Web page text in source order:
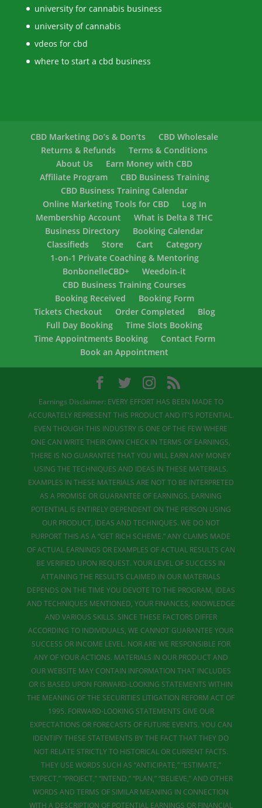
university for cannabis business
university of cannabis
vdeos for cbd
where to start a cbd business
CBD Marketing Do’s & Don’ts
CBD Wholesale
Returns & Refunds
Terms & Conditions
About Us
Earn Money with CBD
Affiliate Program
CBD Business Training
CBD Business Training Calendar
Online Marketing Tools for CBD
Log In
Membership Account
What is Delta 8 THC
Business Directory
Booking Calendar
Classifieds
Store Cart
Category
1-on-1 Private Coaching & Mentoring
BonbonelleCBD+
Weedoin-it
CBD Business Training Courses
Booking Received
Booking Form
Tickets Checkout
Order Completed
Blog
Full Day Booking
Time Slots Booking
Time Appointments Booking
Contact Form
Book an Appointment
Earnings Disclaimer: EVERY EFFORT HAS BEEN MADE TO
ACCURATELY REPRESENT THIS PRODUCT AND IT'S POTENTIAL.
EVEN THOUGH THIS INDUSTRY IS ONE OF THE FEW WHERE
ONE CAN WRITE THEIR OWN CHECK IN TERMS OF EARNINGS,
THERE IS NO GUARANTEE THAT YOU WILL EARN ANY MONEY
USING THE TECHNIQUES AND IDEAS IN THESE MATERIALS.
EXAMPLES IN THESE MATERIALS ARE NOT TO BE INTERPRETED
AS A PROMISE OR GUARANTEE OF EARNINGS. EARNING
POTENTIAL IS ENTIRELY DEPENDENT ON THE PERSON USING
OUR PRODUCT, IDEAS AND TECHNIQUES. WE DO NOT
PURPORT THIS AS A “GET RICH SCHEME.” ANY CLAIMS MADE
OF ACTUAL EARNINGS OR EXAMPLES OF ACTUAL RESULTS CAN
BE VERIFIED UPON REQUEST. YOUR LEVEL OF SUCCESS IN
ATTAINING THE RESULTS CLAIMED IN OUR MATERIALS
DEPENDS ON THE TIME YOU DEVOTE TO THE PROGRAM, IDEAS
AND TECHNIQUES MENTIONED, YOUR FINANCES, KNOWLEDGE
AND VARIOUS SKILLS. SINCE THESE FACTORS DIFFER
ACCORDING TO INDIVIDUALS, WE CANNOT GUARANTEE YOUR
SUCCESS OR INCOME LEVEL. NOR ARE WE RESPONSIBLE FOR
ANY OF YOUR ACTIONS. MATERIALS IN OUR PRODUCT AND
OUR WEBSITE MAY CONTAIN INFORMATION THAT INCLUDES
OR IS BASED UPON FORWARD-LOOKING STATEMENTS WITHIN
THE MEANING OF THE SECURITIES LITIGATION REFORM ACT OF
1995. FORWARD-LOOKING STATEMENTS GIVE OUR
EXPECTATIONS OR FORECASTS OF FUTURE EVENTS. YOU CAN
IDENTIFY THESE STATEMENTS BY THE FACT THAT THEY DO
NOT RELATE STRICTLY TO HISTORICAL OR CURRENT FACTS.
THEY USE WORDS SUCH AS “ANTICIPATE,” “ESTIMATE,”
“EXPECT,” “PROJECT,” “INTEND,” “PLAN,” “BELIEVE,” AND OTHER
WORDS AND TERMS OF SIMILAR MEANING IN CONNECTION
WITH A DESCRIPTION OF POTENTIAL EARNINGS OR FINANCIAL